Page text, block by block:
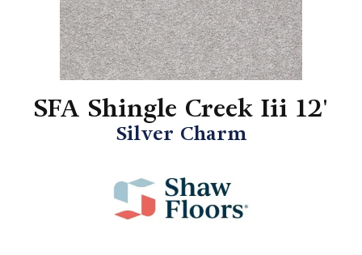
SFA Shingle Creek Iii 12'
Silver Charm